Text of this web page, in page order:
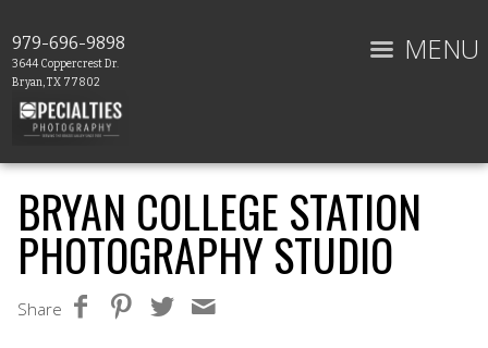
979-696-9898
3644 Coppercrest Dr.
Bryan, TX 77802
MENU
BRYAN COLLEGE STATION
PHOTOGRAPHY STUDIO
Share